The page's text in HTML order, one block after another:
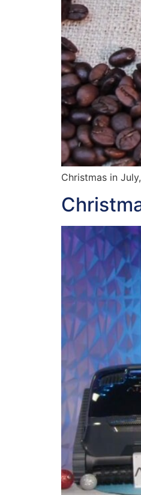
Christmas in